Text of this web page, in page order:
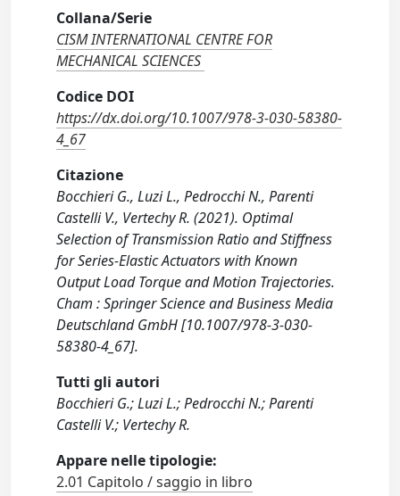
Collana/Serie
CISM INTERNATIONAL CENTRE FOR
MECHANICAL SCIENCES
Codice DOI
https://dx.doi.org/10.1007/978-3-030-58380-
4_67
Citazione
Bocchieri G., Luzi L., Pedrocchi N., Parenti
Castelli V., Vertechy R. (2021). Optimal
Selection of Transmission Ratio and Stiffness
for Series-Elastic Actuators with Known
Output Load Torque and Motion Trajectories.
Cham : Springer Science and Business Media
Deutschland GmbH [10.1007/978-3-030-
58380-4_67].
Tutti gli autori
Bocchieri G.; Luzi L.; Pedrocchi N.; Parenti
Castelli V.; Vertechy R.
Appare nelle tipologie:
2.01 Capitolo / saggio in libro